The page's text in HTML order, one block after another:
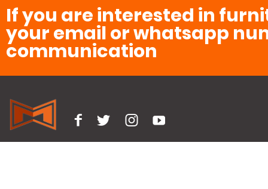
If you are interested in
your email or whatsapp
communication